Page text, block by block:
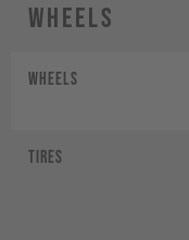
Wheels
Wheels
Tires